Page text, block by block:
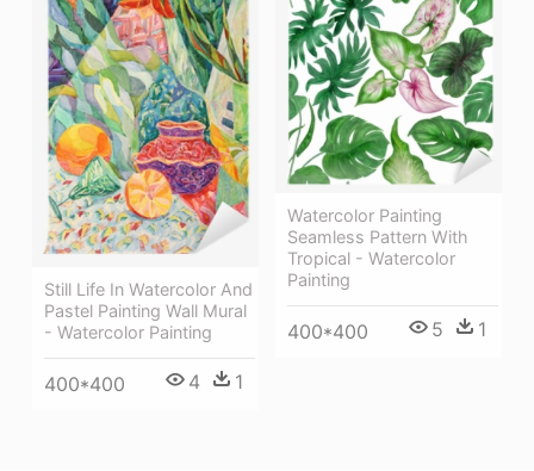
Still Life In Watercolor And
Pastel Painting Wall Mural
- Watercolor Painting
400*400 4 1
Watercolor Painting
Seamless Pattern With
Tropical - Watercolor
Painting
400*400 5 1